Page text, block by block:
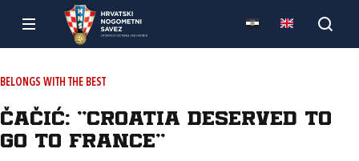
BELONGS WITH THE BEST
Čačić: "Croatia deserved to
go to France"